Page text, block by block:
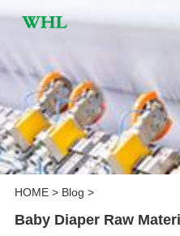
HOME> Blog >
Baby Diaper Raw